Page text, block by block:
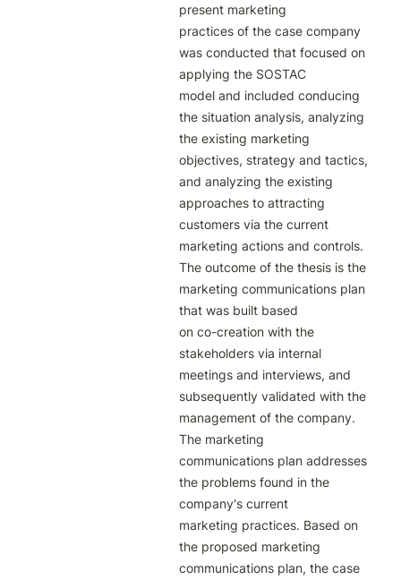
present marketing
practices of the case company
was conducted that focused on
applying the SOSTAC
model and included conducing
the situation analysis, analyzing
the existing marketing
objectives, strategy and tactics,
and analyzing the existing
approaches to attracting
customers via the current
marketing actions and controls.
The outcome of the thesis is the
marketing communications plan
that was built based
on co-creation with the
stakeholders via internal
meetings and interviews, and
subsequently validated with the
management of the company.
The marketing
communications plan addresses
the problems found in the
company's current
marketing practices. Based on
the proposed marketing
communications plan, the case